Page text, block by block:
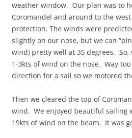
weather window. Our plan was to
Coromandel and around to the
protection. The winds were
slightly on our nose, but we can
wind) pretty well at 35 degrees. So,
1-3kts of wind on the nose. Way
direction for a sail so we motored
Then we cleared the top of
wind. We enjoyed beautiful sailing
19kts of wind on the beam. It was